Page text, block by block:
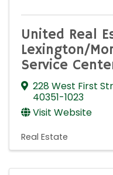
United Real
Lexington/
Service
228 West First
40351-1023
Visit Website
Real Estate